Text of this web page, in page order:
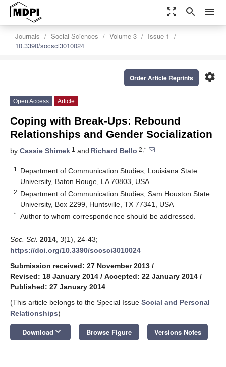
zoom_out_map search menu
Journals Social Sciences Volume 3
Issue 1
10.3390/socsci3010024
settings
Order Article Reprints
Open Access Article
Coping with Break-Ups: Rebound
Relationships and Gender Socialization
by Cassie Shimek 1 and Richard Bello 2,*
1
Department of Communication Studies, Louisiana State
University, Baton Rouge, LA 70803, USA
2 Department of Communication Studies, Sam Houston State
University, Box 2299, Huntsville, TX 77341, USA
* Author to whom correspondence should be addressed.
Soc. Sci. 2014 3(1), 24-43;
https://doi.org/10.3390/socsci3010024
Submission received: 27 November 2013 /
Revised: 18 January 2014 / Accepted: 22 January 2014 /
Published: 27 January 2014
(This article belongs to the Special Issue Social and Personal
Relationships)
Download keyboard_arrow_down Browse Figure Versions Notes